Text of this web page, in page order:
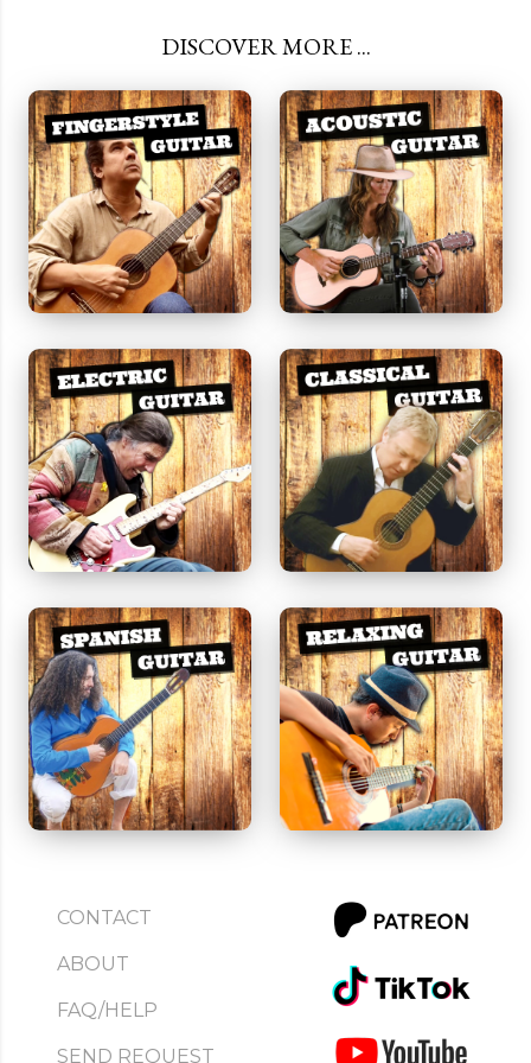
DISCOVER MORE ...
CONTACT
ABOUT
FAQ/HELP
SEND REQUEST